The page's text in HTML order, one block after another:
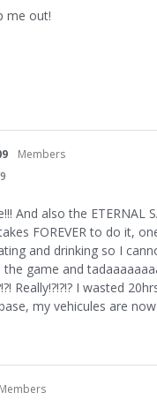
me out!
Members
And also the ETERNAL
FOREVER to do it,
and drinking so I
game and
Really!?!?!? I wasted
my vehicules are
Members